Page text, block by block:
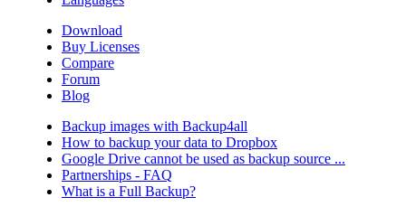
Download
Buy Licenses
Compare
Forum
Blog
Backup images with Backup4all
How to backup your data to Dropbox
Google Drive cannot be used as backup source ...
Partnerships - FAQ
What is a Full Backup?